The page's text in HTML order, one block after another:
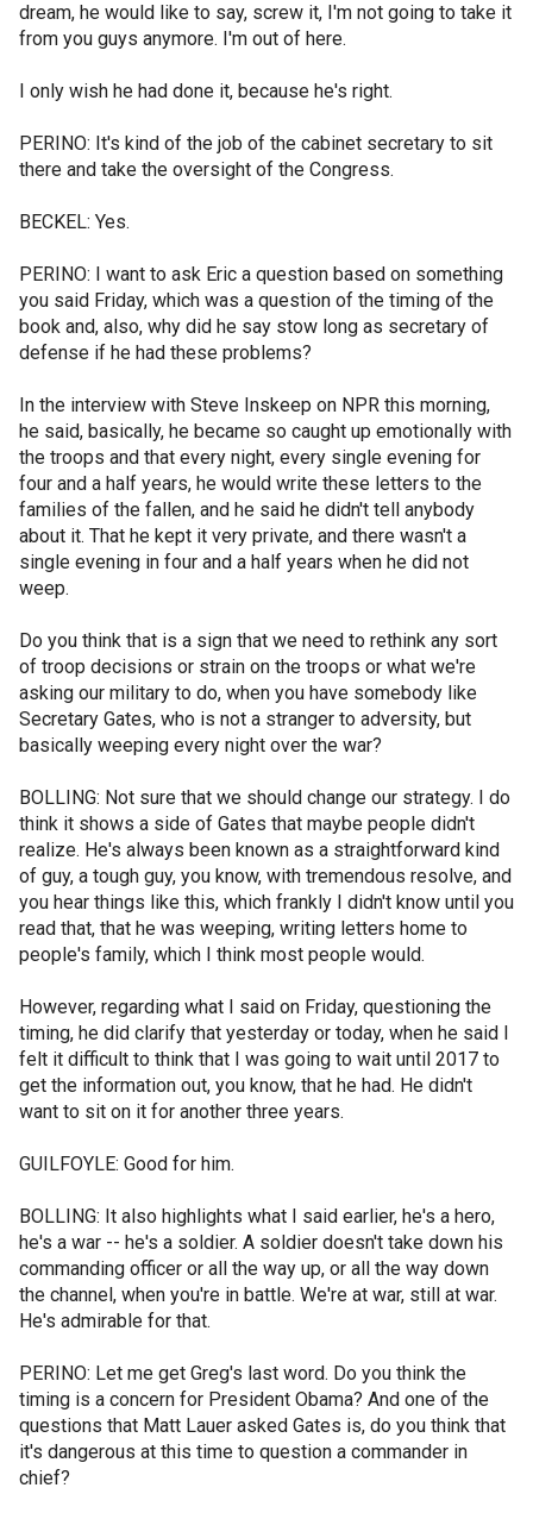
dream, he would like to say, screw it, I'm not going to take it
from you guys anymore. I'm out of here.
I only wish he had done it, because he's right.
PERINO: It's kind of the job of the cabinet secretary to sit
there and take the oversight of the Congress.
BECKEL: Yes.
PERINO: I want to ask Eric a question based on something
you said Friday, which was a question of the timing of the
book and, also, why did he say stow long as secretary of
defense if he had these problems?
In the interview with Steve Inskeep on NPR this morning,
he said, basically, he became so caught up emotionally with
the troops and that every night, every single evening for
four and a half years, he would write these letters to the
families of the fallen, and he said he didn't tell anybody
about it. That he kept it very private, and there wasn't a
single evening in four and a half years when he did not
weep.
Do you think that is a sign that we need to rethink any sort
of troop decisions or strain on the troops or what we're
asking our military to do, when you have somebody like
Secretary Gates, who is not a stranger to adversity, but
basically weeping every night over the war?
BOLLING: Not sure that we should change our strategy. I do
think it shows a side of Gates that maybe people didn't
realize. He's always been known as a straightforward kind
of guy, a tough guy, you know, with tremendous resolve, and
you hear things like this, which frankly I didn't know until you
read that, that he was weeping, writing letters home to
people's family, which I think most people would.
However, regarding what I said on Friday, questioning the
timing, he did clarify that yesterday or today, when he said I
felt it difficult to think that I was going to wait until 2017 to
get the information out, you know, that he had. He didn't
want to sit on it for another three years.
GUILFOYLE: Good for him.
BOLLING: It also highlights what I said earlier, he's a hero,
he's a war -- he's a soldier. A soldier doesn't take down his
commanding officer or all the way up, or all the way down
the channel, when you're in battle. We're at war, still at war.
He's admirable for that.
PERINO: Let me get Greg's last word. Do you think the
timing is a concern for President Obama? And one of the
questions that Matt Lauer asked Gates is, do you think that
it's dangerous at this time to question a commander in
chief?